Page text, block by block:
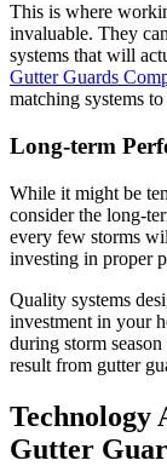
This is where
invaluable. They
systems that will
Gutter Guards
matching systems
Long-term
While it might be
consider the long-
every few storms
investing in proper
Quality systems
investment in your
during storm
result from gutter
Technology
Gutter